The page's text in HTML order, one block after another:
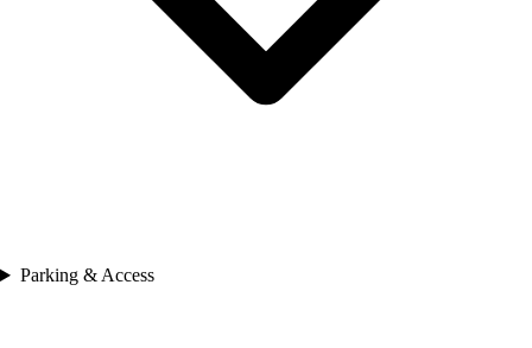
Parking & Access